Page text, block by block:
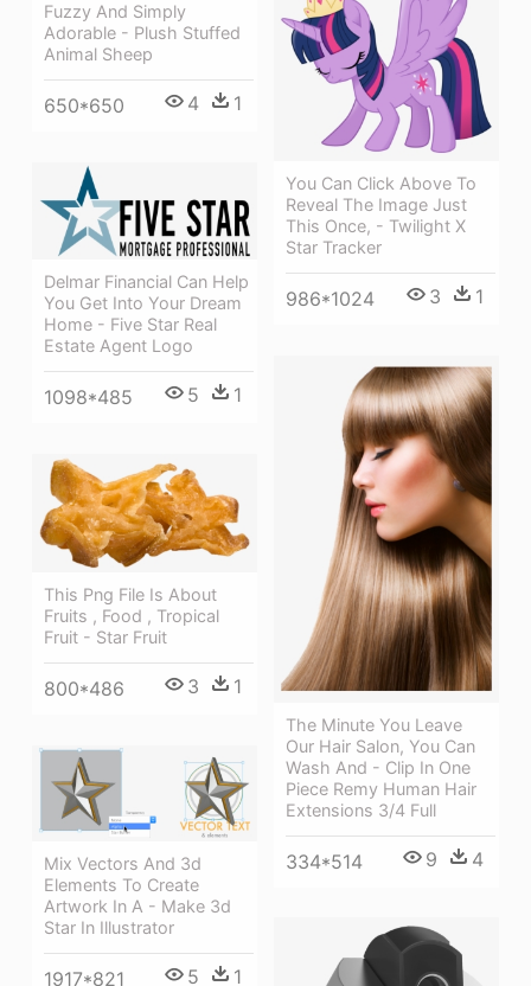
Fuzzy And Simply
Adorable - Plush Stuffed
Animal Sheep
650*650 4 1
You Can Click Above To
Reveal The Image Just
This Once, - Twilight X
Star Tracker
986*1024 3 1
Delmar Financial Can Help
You Get Into Your Dream
Home - Five Star Real
Estate Agent Logo
1098*485 5 1
The Minute You Leave
Our Hair Salon, You Can
Wash And - Clip In One
Piece Remy Human Hair
Extensions 3/4 Full
334*514 9 4
This Png File Is About
Fruits , Food , Tropical
Fruit - Star Fruit
800*486 3 1
Mix Vectors And 3d
Elements To Create
Artwork In A - Make 3d
Star In Illustrator
1917*821 5 1